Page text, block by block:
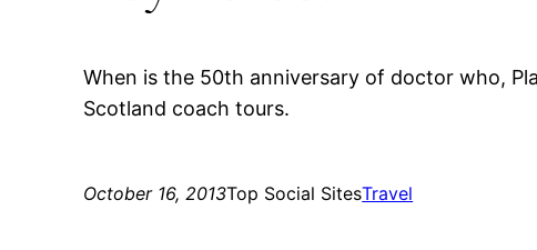
When is the 50th anniversary of doctor who,
Scotland coach tours.
October 16, 2013Top Social SitesTravel